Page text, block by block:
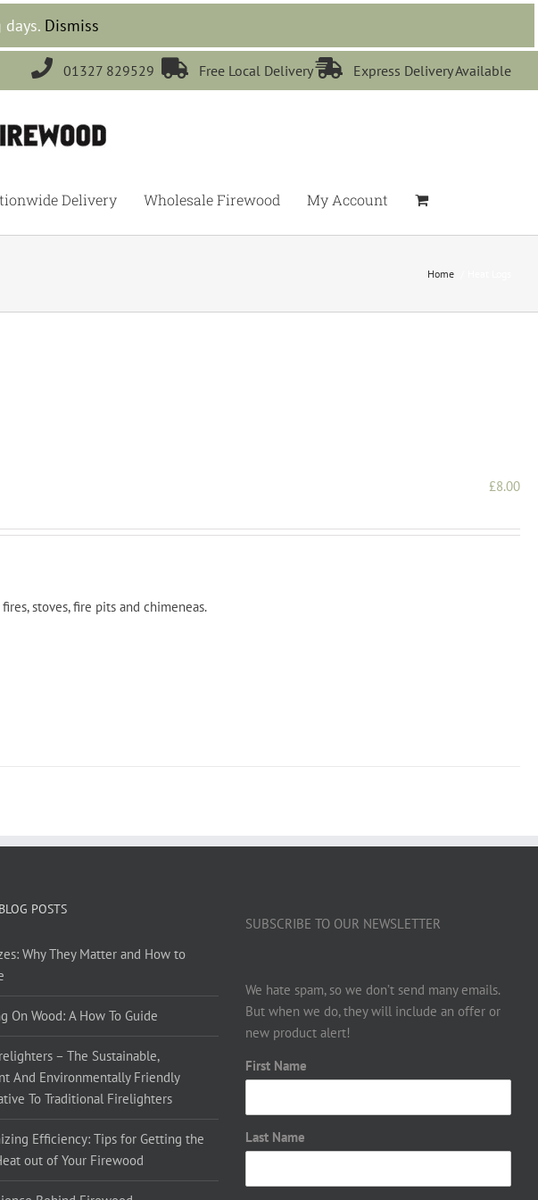
Dismiss
 01327 829529  Free Local Delivery Express Delivery Available
Delivery Wholesale Firewood My Account
Home
£8.00
stoves, fire pits and chimeneas.
POSTS
Why They Matter and How to
On Wood: A How To Guide
– The Sustainable,
And Environmentally Friendly
To Traditional Firelighters
Efficiency: Tips for Getting the
out of Your Firewood
SUBSCRIBE TO OUR NEWSLETTER
We hate spam, so we don’t send many emails.
But when we do, they will include an offer or
new product alert!
First Name
Last Name